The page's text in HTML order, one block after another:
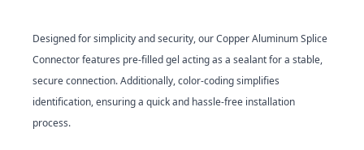
Designed for simplicity and security, our Copper Aluminum Splice
Connector features pre-filled gel acting as a sealant for a stable,
secure connection. Additionally, color-coding simplifies
identification, ensuring a quick and hassle-free installation
process.